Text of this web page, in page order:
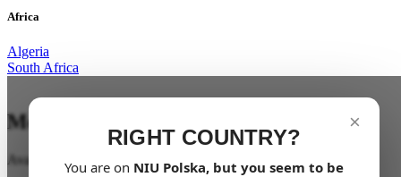
Africa
Algeria
South Africa
×
RIGHT COUNTRY?
You are on NIU Polska, but you seem to be
Mobility for all
Available soon